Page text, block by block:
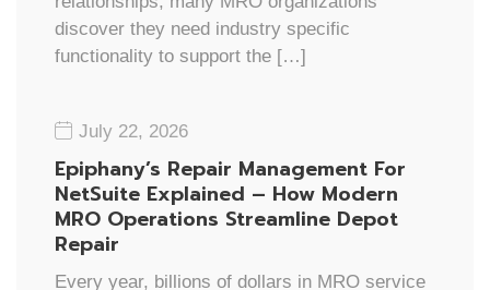
discover they need industry specific
functionality to support the […]
July 22, 2026
Epiphany’s Repair Management For
NetSuite Explained – How Modern
MRO Operations Streamline Depot
Repair
Every year, billions of dollars in MRO service